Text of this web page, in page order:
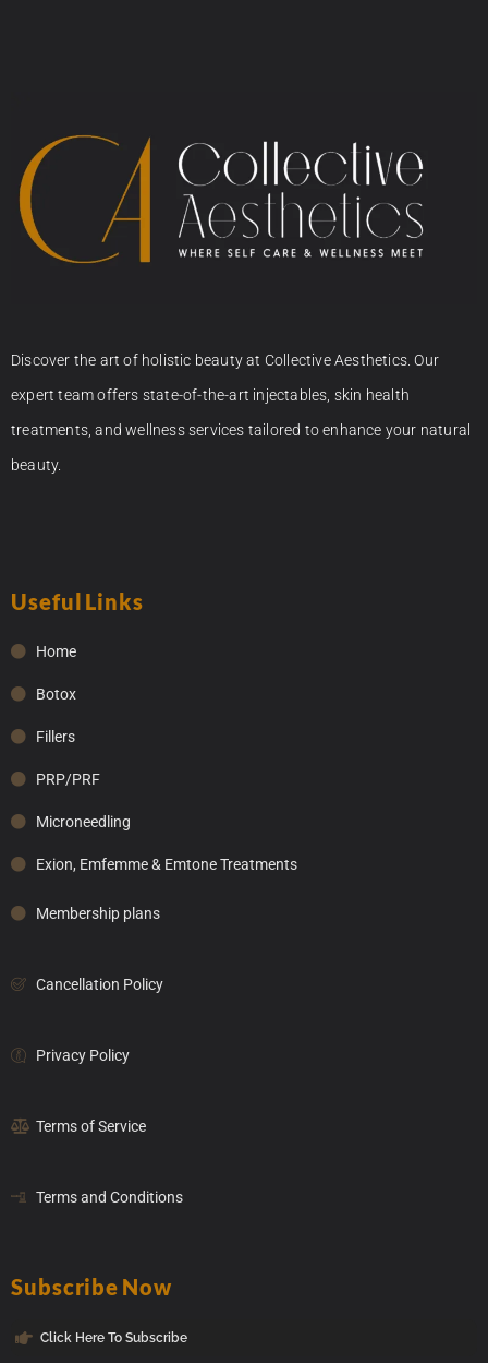
Discover the art of holistic beauty at Collective Aesthetics. Our
expert team offers state-of-the-art injectables, skin health
treatments, and wellness services tailored to enhance your natural
beauty.
Useful Links
Home
Botox
Fillers
PRP/PRF
Microneedling
Exion, Emfemme & Emtone Treatments
Membership plans
Cancellation Policy
Privacy Policy
Terms of Service
Terms and Conditions
Subscribe Now
Click Here To Subscribe